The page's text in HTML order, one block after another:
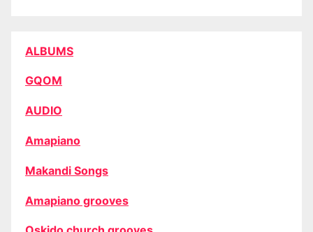
ALBUMS
GQOM
AUDIO
Amapiano
Makandi Songs
Amapiano grooves